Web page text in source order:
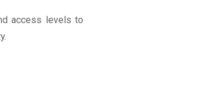
access levels to